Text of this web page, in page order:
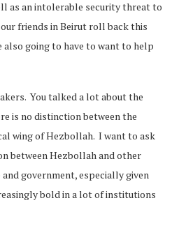
as an intolerable security threat to
friends in Beirut roll back this
also going to have to want to help
You talked a lot about the
is no distinction between the
wing of Hezbollah. I want to ask
between Hezbollah and other
government, especially given
bold in a lot of institutions